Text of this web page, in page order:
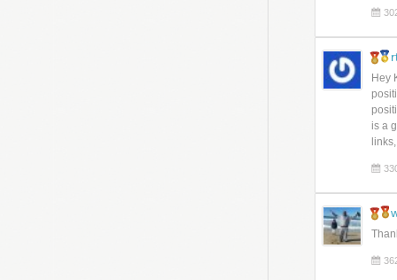
Hey
is a